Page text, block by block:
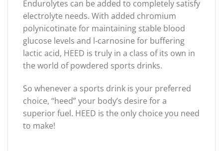
Endurolytes can be added to completely satisfy
electrolyte needs. With added chromium
polynicotinate for maintaining stable blood
glucose levels and l-carnosine for buffering
lactic acid, HEED is truly in a class of its own in
the world of powdered sports drinks.
So whenever a sports drink is your preferred
choice, “heed” your body’s desire for a
superior fuel. HEED is the only choice you need
to make!